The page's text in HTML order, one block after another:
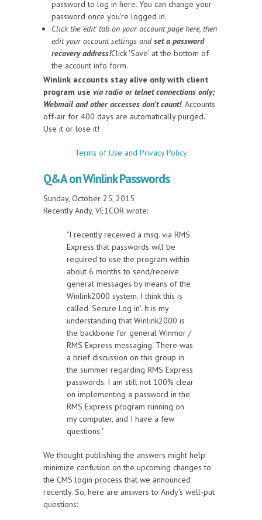
password to log in here. You can change your
password once you're logged in.
Click the 'edit' tab on your account page here, then
edit your account settings andset a password
recovery address!Click 'Save' at the bottom of
the account info form.
Winlink accounts stay alive only with client
program use via radio or telnet connections only;
Webmail and other accesses don't count!. Accounts
off-air for 400 days are automatically purged.
Use it or lose it!
Terms of Use and Privacy Policy
Q&A on Winlink Passwords
Sunday, October 25, 2015
Recently Andy, VE1COR wrote:
"I recently received a msg. via RMS
Express that passwords will be
required to use the program within
about 6 months to send/receive
general messages by means of the
Winlink2000 system. I think this is
called 'Secure Log in'. It is my
understanding that Winlink2000 is
the backbone for general Winmor /
RMS Express messaging. There was
a brief discussion on this group in
the summer regarding RMS Express
passwords. I am still not 100% clear
on implementing a password in the
RMS Express program running on
my computer, and I have a few
questions."
We thought publishing the answers might help
minimize confusion on the upcoming changes to
the CMS login process that we announced
recently. So, here are answers to Andy's well-put
questions: